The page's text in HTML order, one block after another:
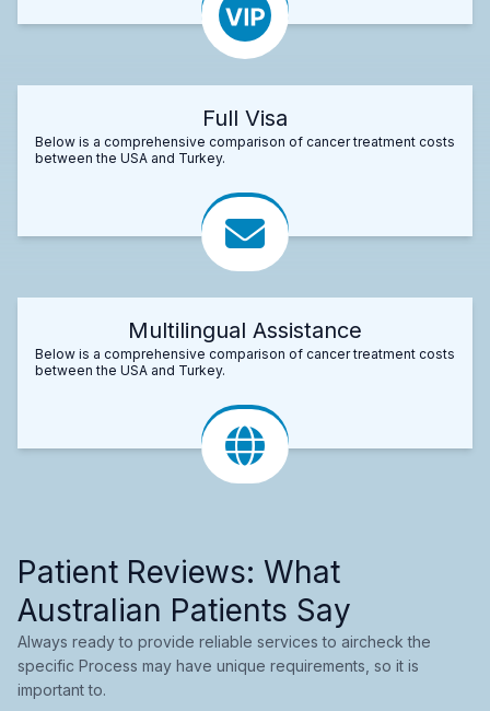
Full Visa
Below is a comprehensive comparison of cancer treatment costs
between the USA and Turkey.
Multilingual Assistance
Below is a comprehensive comparison of cancer treatment costs
between the USA and Turkey.
Patient Reviews: What
Australian Patients Say
Always ready to provide reliable services to aircheck the
specific Process may have unique requirements, so it is
important to.